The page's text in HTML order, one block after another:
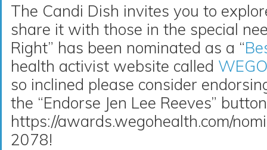
The Candi Dish invites you to
share it with those in the special
Right” has been nominated as a “
health activist website called
so inclined please consider
the “Endorse Jen Lee Reeves”
https://awards.wegohealth.com/
2078!